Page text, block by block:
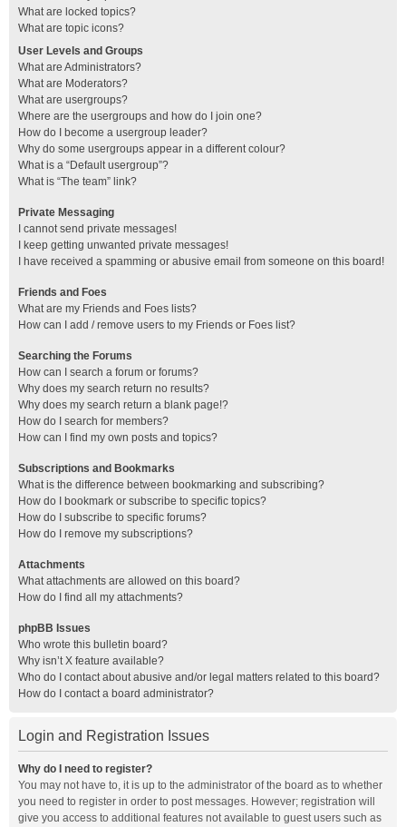
What are locked topics?
What are topic icons?
User Levels and Groups
What are Administrators?
What are Moderators?
What are usergroups?
Where are the usergroups and how do I join one?
How do I become a usergroup leader?
Why do some usergroups appear in a different colour?
What is a “Default usergroup”?
What is “The team” link?
Private Messaging
I cannot send private messages!
I keep getting unwanted private messages!
I have received a spamming or abusive email from someone on this board!
Friends and Foes
What are my Friends and Foes lists?
How can I add / remove users to my Friends or Foes list?
Searching the Forums
How can I search a forum or forums?
Why does my search return no results?
Why does my search return a blank page!?
How do I search for members?
How can I find my own posts and topics?
Subscriptions and Bookmarks
What is the difference between bookmarking and subscribing?
How do I bookmark or subscribe to specific topics?
How do I subscribe to specific forums?
How do I remove my subscriptions?
Attachments
What attachments are allowed on this board?
How do I find all my attachments?
phpBB Issues
Who wrote this bulletin board?
Why isn’t X feature available?
Who do I contact about abusive and/or legal matters related to this board?
How do I contact a board administrator?
Login and Registration Issues
Why do I need to register?
You may not have to, it is up to the administrator of the board as to whether
you need to register in order to post messages. However; registration will
give you access to additional features not available to guest users such as